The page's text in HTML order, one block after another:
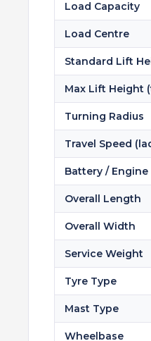
Load Capacity
Load Centre
Standard Lift
Max Lift Height
Turning Radius
Travel Speed
Battery / Engine
Overall Length
Overall Width
Service Weight
Tyre Type
Mast Type
Wheelbase